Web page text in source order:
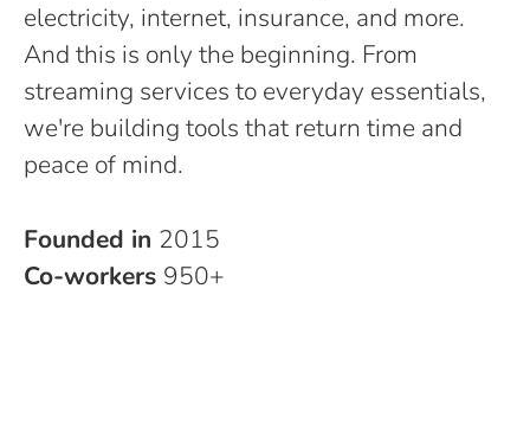
electricity, internet, insurance, and more.
And this is only the beginning. From
streaming services to everyday essentials,
we're building tools that return time and
peace of mind.
Founded in 2015
Co-workers 950+